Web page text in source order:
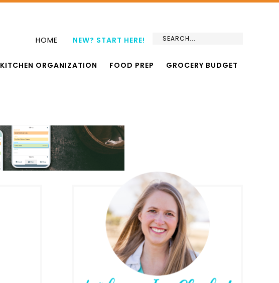
HOME NEW? START HERE!
KITCHEN ORGANIZATION FOOD PREP GROCERY BUDGET